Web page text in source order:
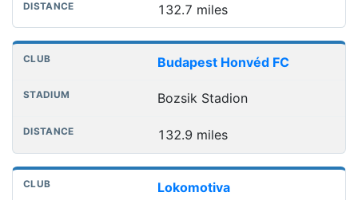
132.7 miles
Budapest Honvéd FC
Bozsik Stadion
132.9 miles
Lokomotiva